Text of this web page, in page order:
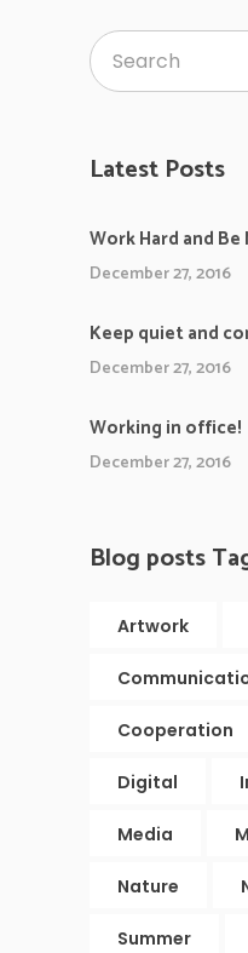
Latest Posts
Work Hard and Be
December 27, 2016
Keep quiet and
December 27, 2016
Working in office!
December 27, 2016
Blog posts
Artwork
Cooperation
Digital
Media
Nature
Summer